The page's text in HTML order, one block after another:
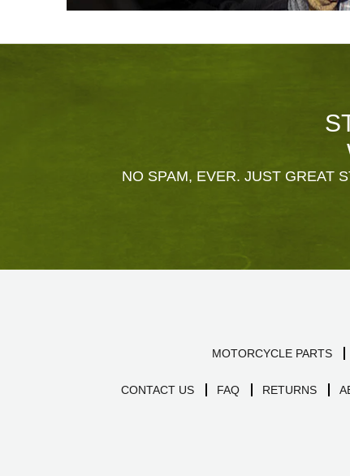
NO SPAM, EVER. JUST GREAT
MOTORCYCLE PARTS
CONTACT US FAQ RETURNS